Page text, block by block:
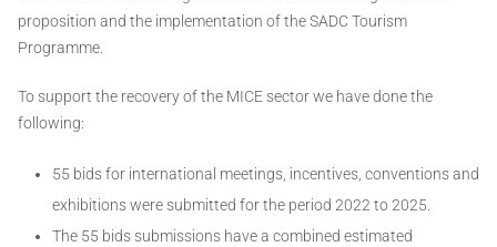
proposition and the implementation of the SADC Tourism
Programme.
To support the recovery of the MICE sector we have done the
following:
55 bids for international meetings, incentives, conventions and
exhibitions were submitted for the period 2022 to 2025.
The 55 bids submissions have a combined estimated